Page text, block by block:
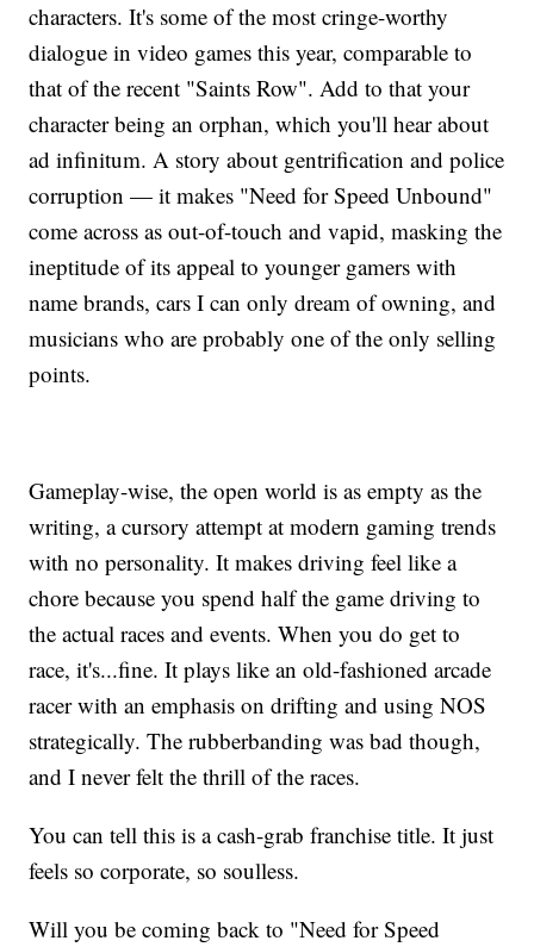
characters. It's some of the most cringe-worthy
dialogue in video games this year, comparable to
that of the recent "Saints Row". Add to that your
character being an orphan, which you'll hear about
ad infinitum. A story about gentrification and police
corruption — it makes "Need for Speed Unbound"
come across as out-of-touch and vapid, masking the
ineptitude of its appeal to younger gamers with
name brands, cars I can only dream of owning, and
musicians who are probably one of the only selling
points.
Gameplay-wise, the open world is as empty as the
writing, a cursory attempt at modern gaming trends
with no personality. It makes driving feel like a
chore because you spend half the game driving to
the actual races and events. When you do get to
race, it's...fine. It plays like an old-fashioned arcade
racer with an emphasis on drifting and using NOS
strategically. The rubberbanding was bad though,
and I never felt the thrill of the races.
You can tell this is a cash-grab franchise title. It just
feels so corporate, so soulless.
Will you be coming back to "Need for Speed